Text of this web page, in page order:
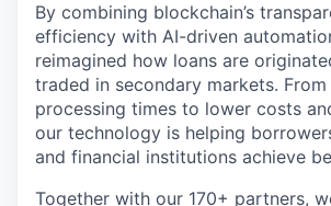
By combining blockchain’s
efficiency with AI-driven
reimagined how loans are
traded in secondary markets.
processing times to lower costs
our technology is helping
and financial institutions achieve
Together with our 170+ partners,